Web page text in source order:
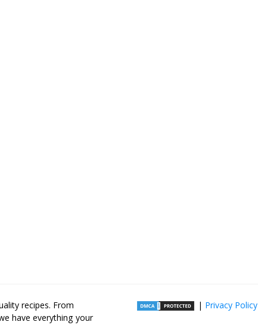
recipes. From
have everything your
| Privacy Policy